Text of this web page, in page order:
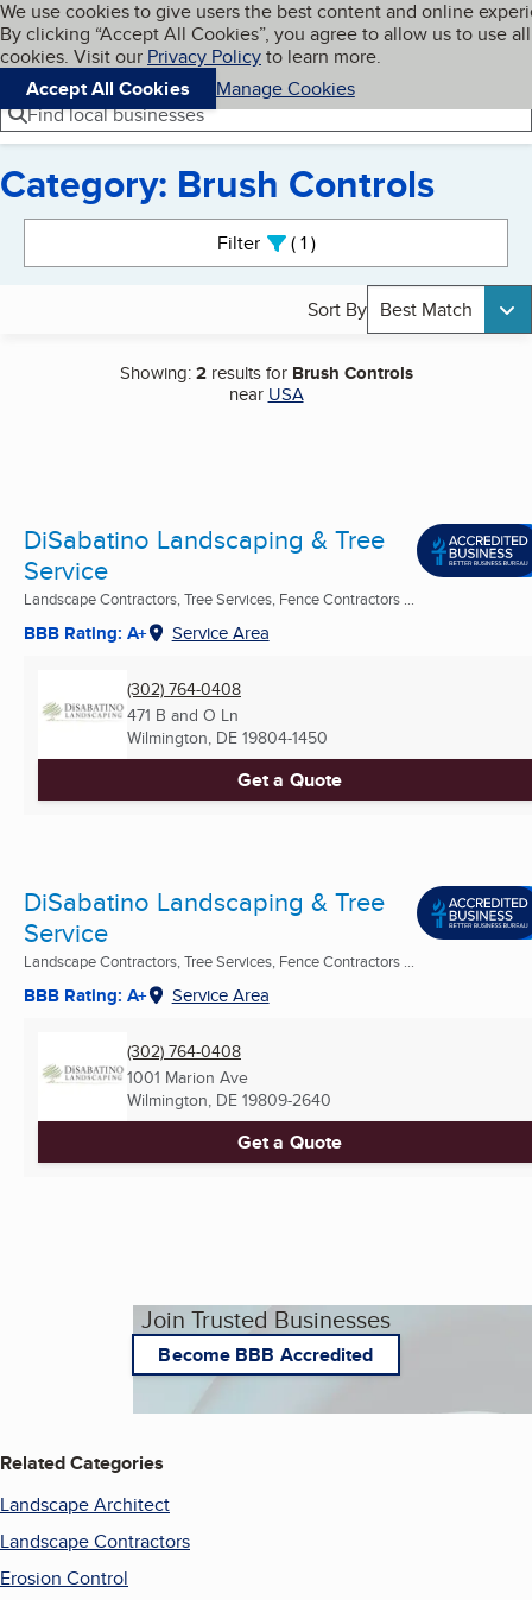
Skip to main content
Cookies on BBB.org
We use cookies to give users the best content and online
By clicking “Accept All Cookies”, you agree to allow us to use all
cookies. Visit our Privacy Policyto learn more.
Accept All Cookies
Manage Cookies
Navigation menu
Menu My BBB
Find local businesses
Category: Brush Controls
Filter 1active
Sort By Best Match
Showing:2results for Brush Controls
near USA
DiSabatino Landscaping & Tree
Service
Landscape Contractors, Tree Services, Fence Contractors ...
BBB Rating: A+ Service Area
(302) 764-0408
471 B and O Ln
Wilmington, DE 19804-1450
Get a Quote
DiSabatino Landscaping & Tree
Service
Landscape Contractors, Tree Services, Fence Contractors ...
BBB Rating: A+ Service Area
(302) 764-0408
1001 Marion Ave
Wilmington, DE 19809-2640
Get a Quote
Join Trusted Businesses
Become BBB Accredited
Related Categories
Landscape Architect
Landscape Contractors
Erosion Control